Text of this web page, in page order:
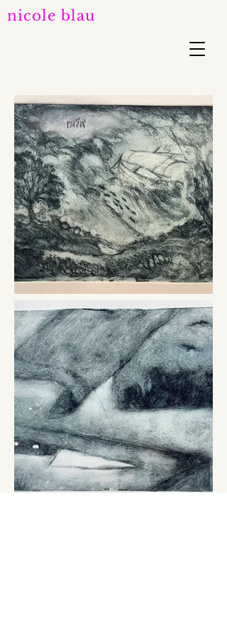
nicole blau